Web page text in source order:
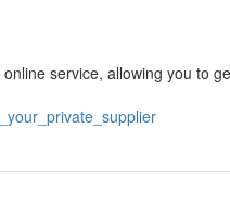
service, allowing you to